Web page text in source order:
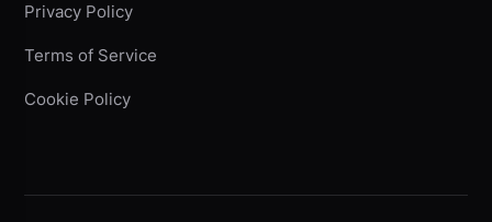
Privacy Policy
Terms of Service
Cookie Policy